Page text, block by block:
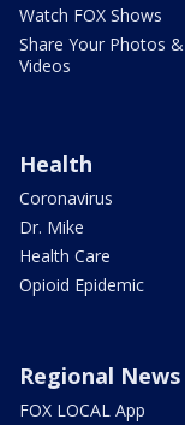
Watch FOX Shows
Share Your Photos &
Videos
Health
Coronavirus
Dr. Mike
Health Care
Opioid Epidemic
Regional News
FOX LOCAL App